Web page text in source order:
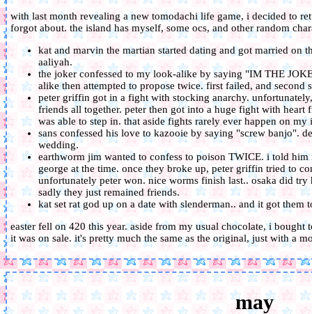
with last month revealing a new tomodachi life game, i decided to
forgot about. the island has myself, some ocs, and other random
kat and marvin the martian started dating and got married on
aaliyah.
the joker confessed to my look-alike by saying "IM THE
alike then attempted to propose twice. first failed, and second
peter griffin got in a fight with stocking anarchy.
friends all together. peter then got into a huge fight with
was able to step in. that aside fights rarely ever happen on my
sans confessed his love to kazooie by saying "screw banjo".
wedding.
earthworm jim wanted to confess to poison TWICE. i told him
george at the time. once they broke up, peter griffin tried to
unfortunately peter won. nice worms finish last.. osaka did
sadly they just remained friends.
kat set rat god up on a date with slenderman.. and it got them
easter fell on 420 this year. aside from my usual chocolate, i bought
it was on sale. it's pretty much the same as the original, just with a
may